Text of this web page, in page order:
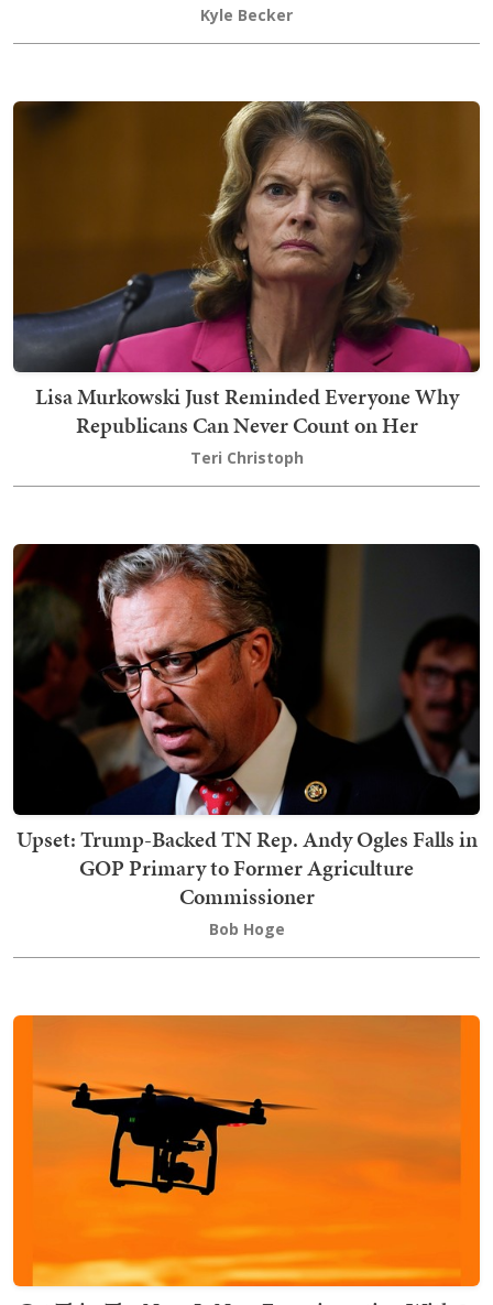
Kyle Becker
Lisa Murkowski Just Reminded Everyone Why
Republicans Can Never Count on Her
Teri Christoph
Upset: Trump-Backed TN Rep. Andy Ogles Falls in
GOP Primary to Former Agriculture
Commissioner
Bob Hoge